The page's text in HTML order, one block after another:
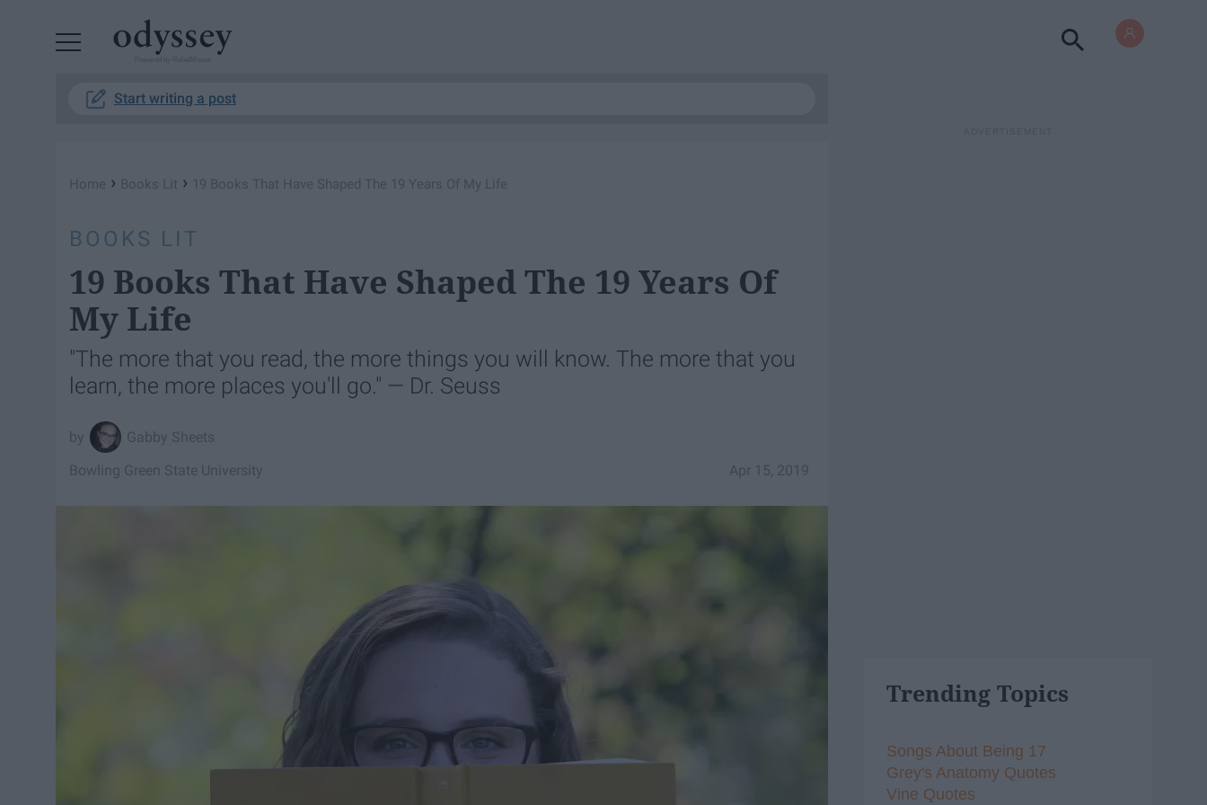
Start writing a post
Home › Books Lit › 19 Books That Have Shaped The 19 Years Of My Life
BOOKS LIT
19 Books That Have Shaped The 19 Years Of
My Life
"The more that you read, the more things you will know. The more that you
learn, the more places you'll go." — Dr. Seuss
Gabby Sheets
Apr 15, 2019
Bowling Green State University
Trending Topics
Songs About Being 17
Grey's Anatomy Quotes
Vine Quotes